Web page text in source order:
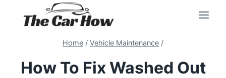
Home / Vehicle Maintenance /
How To Fix Washed Out